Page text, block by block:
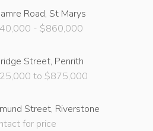
Road, St Marys
- $860,000
Street, Penrith
to $875,000
Street, Riverstone
for price